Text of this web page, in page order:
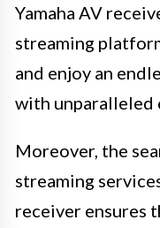
Yamaha AV
streaming
and enjoy an
with unparalleled
Moreover, the
streaming
receiver ensures